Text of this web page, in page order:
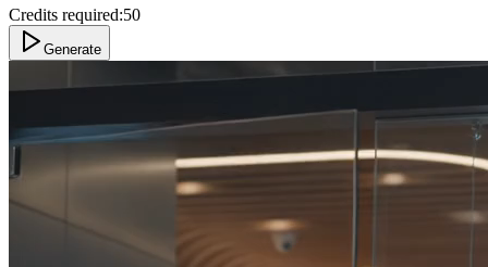
Credits required:50
Generate